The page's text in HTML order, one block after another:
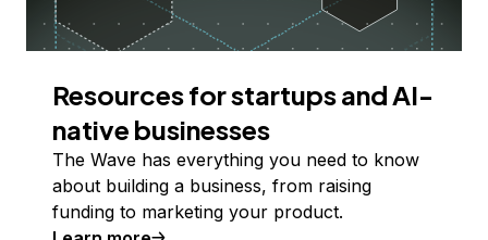
Resources for startups and AI-
native businesses
The Wave has everything you need to know
about building a business, from raising
funding to marketing your product.